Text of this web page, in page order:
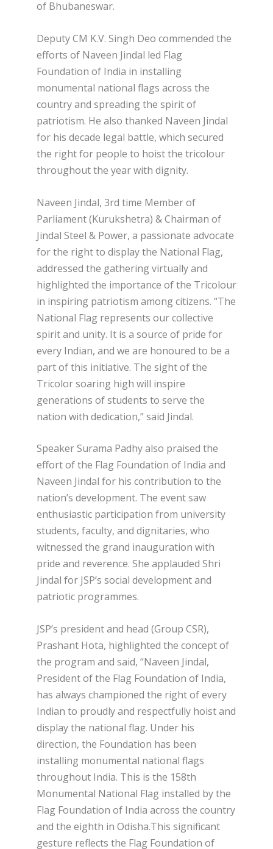
of Bhubaneswar.
Deputy CM K.V. Singh Deo commended the
efforts of Naveen Jindal led Flag
Foundation of India in installing
monumental national flags across the
country and spreading the spirit of
patriotism. He also thanked Naveen Jindal
for his decade legal battle, which secured
the right for people to hoist the tricolour
throughout the year with dignity.
Naveen Jindal, 3rd time Member of
Parliament (Kurukshetra) & Chairman of
Jindal Steel & Power, a passionate advocate
for the right to display the National Flag,
addressed the gathering virtually and
highlighted the importance of the Tricolour
in inspiring patriotism among citizens. “The
National Flag represents our collective
spirit and unity. It is a source of pride for
every Indian, and we are honoured to be a
part of this initiative. The sight of the
Tricolor soaring high will inspire
generations of students to serve the
nation with dedication,” said Jindal.
Speaker Surama Padhy also praised the
effort of the Flag Foundation of India and
Naveen Jindal for his contribution to the
nation’s development. The event saw
enthusiastic participation from university
students, faculty, and dignitaries, who
witnessed the grand inauguration with
pride and reverence. She applauded Shri
Jindal for JSP’s social development and
patriotic programmes.
JSP’s president and head (Group CSR),
Prashant Hota, highlighted the concept of
the program and said, “Naveen Jindal,
President of the Flag Foundation of India,
has always championed the right of every
Indian to proudly and respectfully hoist and
display the national flag. Under his
direction, the Foundation has been
installing monumental national flags
throughout India. This is the 158th
Monumental National Flag installed by the
Flag Foundation of India across the country
and the eighth in Odisha.This significant
gesture reflects the Flag Foundation of